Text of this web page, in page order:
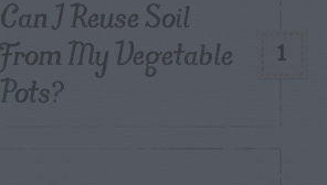
1
Can I Reuse Soil
From My Vegetable
Pots?